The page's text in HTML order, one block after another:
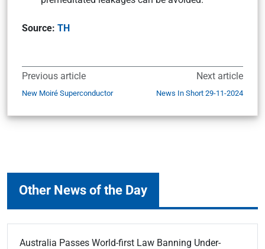
Source: TH
Previous article
New Moiré Superconductor
Next article
News In Short 29-11-2024
Other News of the Day
Australia Passes World-first Law Banning Under-